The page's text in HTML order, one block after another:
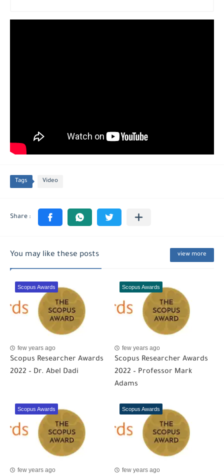
Tags Video
You may like these posts view more
Scopus Awards
few years ago
Scopus Researcher Awards
2022 – Dr. Abel Dadi
Scopus Awards
few years ago
Scopus Researcher Awards
2022 – Professor Mark
Adams
Scopus Awards
few years ago
Scopus Awards
few years ago